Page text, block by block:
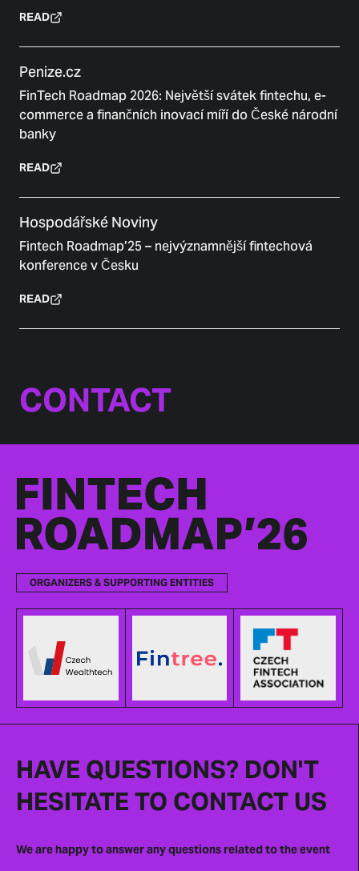
READ
Penize.cz
FinTech Roadmap 2026: Největší svátek fintechu, e-
commerce a finančních inovací míří do České národní
banky
READ
Hospodářské Noviny
Fintech Roadmap’25 – nejvýznamnější fintechová
konference v Česku
READ
CONTACT
ORGANIZERS & SUPPORTING ENTITIES
HAVE QUESTIONS? DON'T
HESITATE TO CONTACT US
We are happy to answer any questions related to the event